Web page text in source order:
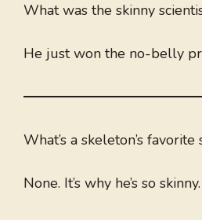
What was the skinny
He just won the no-belly
What’s a skeleton’s favorite
None. It’s why he’s so skinny.